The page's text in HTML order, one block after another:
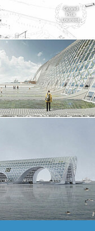
Grand
Prix
Laureat